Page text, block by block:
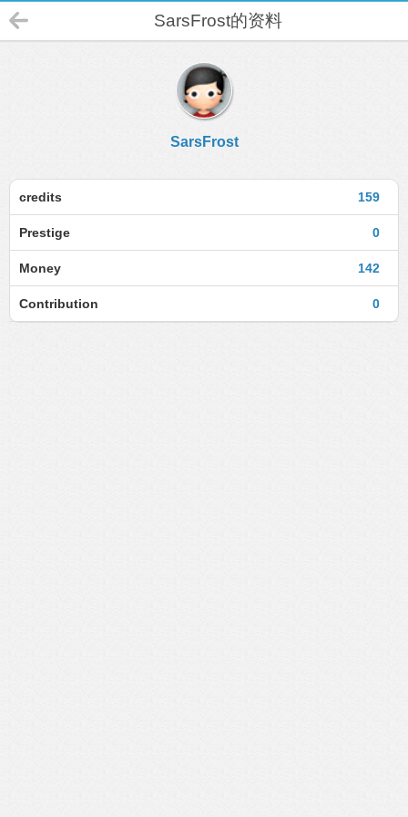
SarsFrost的资料
SarsFrost
159
credits
0
Prestige
142
Money
0
Contribution